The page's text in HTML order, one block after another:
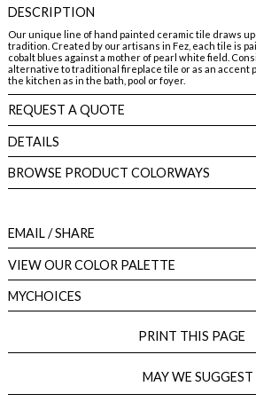
DESCRIPTION
Our unique line of hand painted ceramic tile draws
tradition. Created by our artisans in Fez, each tile is
cobalt blues against a mother of pearl white field.
alternative to traditional fireplace tile or as an accent
the kitchen as in the bath, pool or foyer.
REQUEST A QUOTE
DETAILS
BROWSE PRODUCT COLORWAYS
EMAIL/ SHARE
VIEW OUR COLOR PALETTE
MYCHOICES
PRINT THIS PAGE
MAY WE SUGGEST